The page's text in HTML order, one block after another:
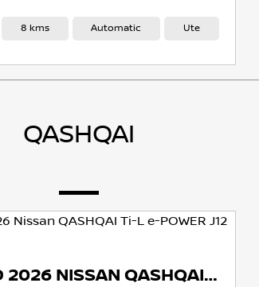
Automatic Ute
QASHQAI
HYBRID 2026 NISSAN QASHQAI TI-L E-POWER J12 AUTO MY26